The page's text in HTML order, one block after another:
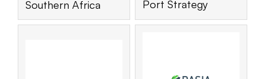
Southern Africa
Port Strategy